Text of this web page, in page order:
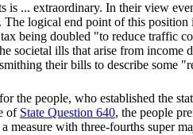
is ... extraordinary. In their view
logical end point of this
being doubled "to reduce traffic
societal ills that arise from
their bills to describe some
the people, who established the
of State Question 640, the people
measure with three-fourths super